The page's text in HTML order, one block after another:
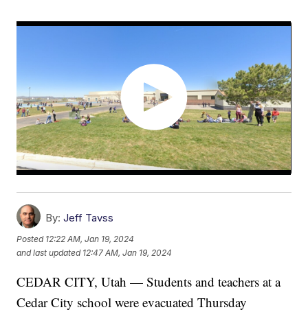
By: Jeff Tavss
Posted 12:22 AM, Jan 19, 2024
and last updated 12:47 AM, Jan 19, 2024
CEDAR CITY, Utah — Students and teachers at a
Cedar City school were evacuated Thursday